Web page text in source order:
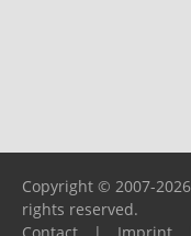
Copyright © 2007-
rights reserved.